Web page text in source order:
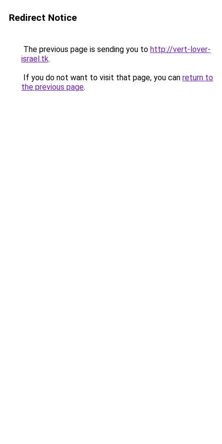
Redirect Notice
The previous page is sending you to http://vert-lover-
israel.tk.
If you do not want to visit that page, you can return to
the previous page.